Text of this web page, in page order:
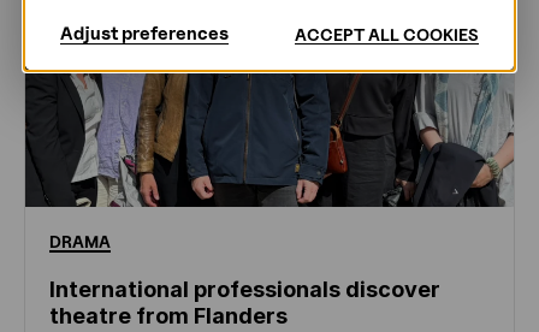
DRAMA
International professionals discover
theatre from Flanders
Adjust preferences ACCEPT ALL COOKIES